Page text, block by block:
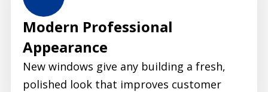
Modern Professional
Appearance
New windows give any building a fresh,
polished look that improves customer